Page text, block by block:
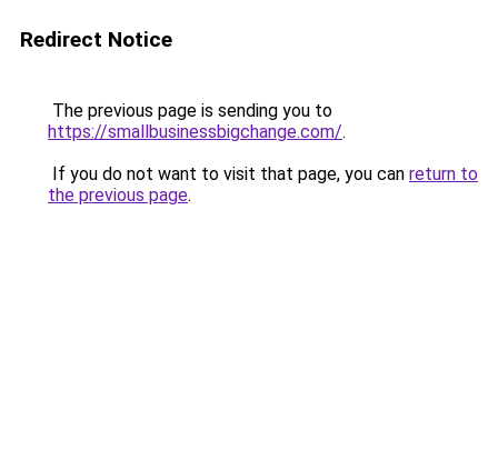
Redirect Notice
The previous page is sending you to
https://smallbusinessbigchange.com/.
If you do not want to visit that page, you can return to
the previous page.